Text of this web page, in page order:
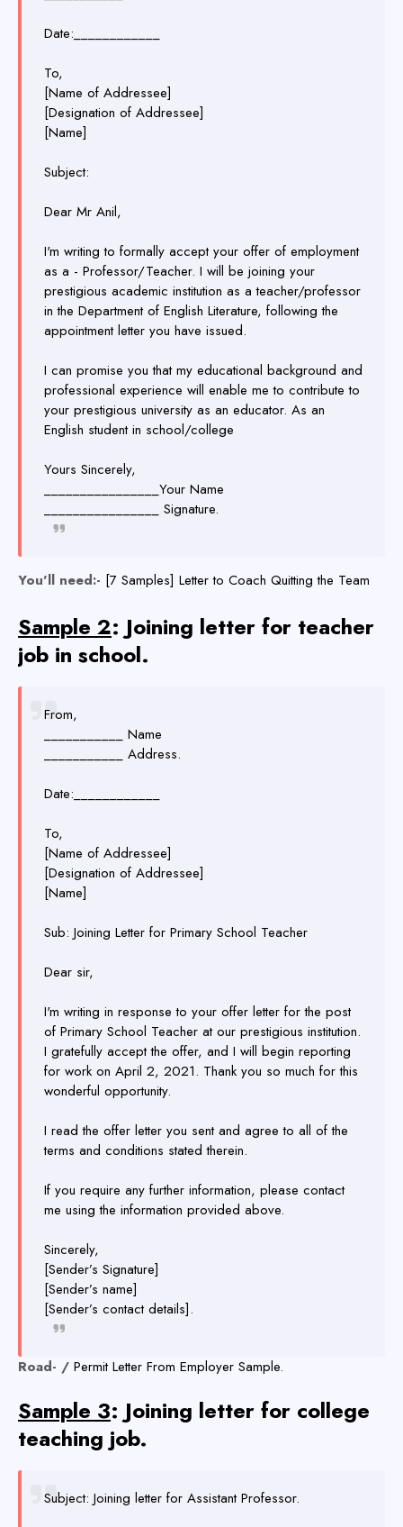
Date:____________
To,
[Name of Addressee]
[Designation of Addressee]
[Name]
Subject:
Dear Mr Anil,
I'm writing to formally accept your offer of employment
as a - Professor/Teacher. I will be joining your
prestigious academic institution as a teacher/professor
in the Department of English Literature, following the
appointment letter you have issued.
I can promise you that my educational background and
professional experience will enable me to contribute to
your prestigious university as an educator. As an
English student in school/college
Yours Sincerely,
________________Your Name
________________ Signature.
You'll need:- [7 Samples] Letter to Coach Quitting the Team
Sample 2: Joining letter for teacher
job in school.
From,
___________ Name
___________ Address.
Date:____________
To,
[Name of Addressee]
[Designation of Addressee]
[Name]
Sub: Joining Letter for Primary School Teacher
Dear sir,
I'm writing in response to your offer letter for the post
of Primary School Teacher at our prestigious institution.
I gratefully accept the offer, and I will begin reporting
for work on April 2, 2021. Thank you so much for this
wonderful opportunity.
I read the offer letter you sent and agree to all of the
terms and conditions stated therein.
If you require any further information, please contact
me using the information provided above.
Sincerely,
[Sender’s Signature]
[Sender’s name]
[Sender’s contact details].
Road- / Permit Letter From Employer Sample.
Sample 3: Joining letter for college
teaching job.
Subject: Joining letter for Assistant Professor.